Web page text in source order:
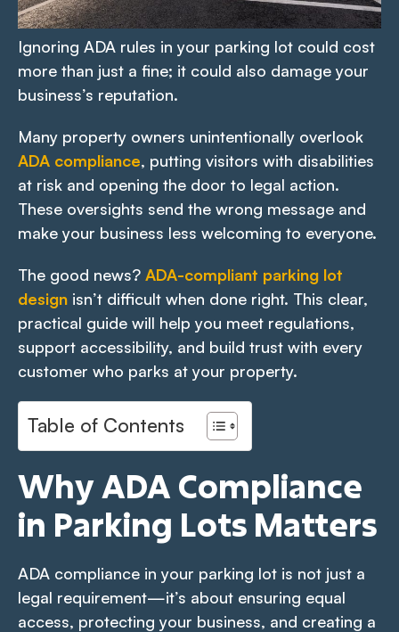
Ignoring ADA rules in your parking lot could cost
more than just a fine; it could also damage your
business’s reputation.
Many property owners unintentionally overlook
ADA compliance, putting visitors with disabilities
at risk and opening the door to legal action.
These oversights send the wrong message and
make your business less welcoming to everyone.
The good news? ADA-compliant parking lot
design isn’t difficult when done right. This clear,
practical guide will help you meet regulations,
support accessibility, and build trust with every
customer who parks at your property.
Table of Contents
Why ADA Compliance
in Parking Lots Matters
ADA compliance in your parking lot is not just a
legal requirement—it’s about ensuring equal
access, protecting your business, and creating a